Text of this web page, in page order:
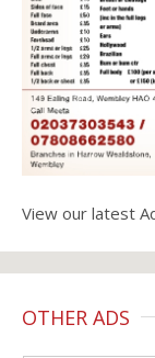
View our latest
OTHER ADS